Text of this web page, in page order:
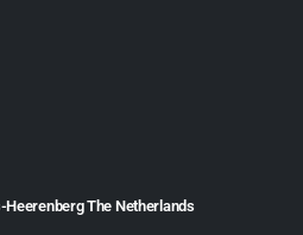
Heerenberg The Netherlands